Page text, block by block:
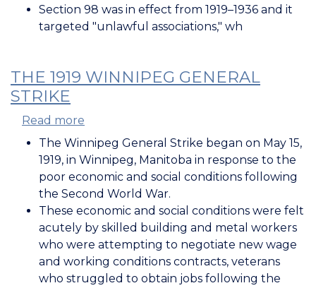
Section 98 was in effect from 1919–1936 and it
targeted "unlawful associations," wh
THE 1919 WINNIPEG GENERAL
STRIKE
Read more
The
1919
Winnipeg
General
Strike
The Winnipeg General Strike began on May 15,
1919, in Winnipeg, Manitoba in response to the
poor economic and social conditions following
the Second World War.
These economic and social conditions were felt
acutely by skilled building and metal workers
who were attempting to negotiate new wage
and working conditions contracts, veterans
who struggled to obtain jobs following the